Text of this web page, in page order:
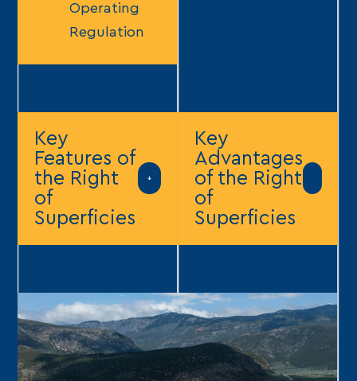
Operating
Regulation
Key
Features of
the Right
of
Superficies
Key
Advantages
of the Right
of
Superficies